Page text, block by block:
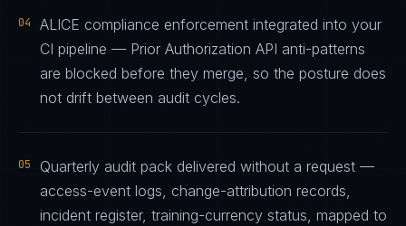
04
ALICE compliance enforcement integrated into your
CI pipeline — Prior Authorization API anti-patterns
are blocked before they merge, so the posture does
not drift between audit cycles.
05
Quarterly audit pack delivered without a request —
access-event logs, change-attribution records,
incident register, training-currency status, mapped to